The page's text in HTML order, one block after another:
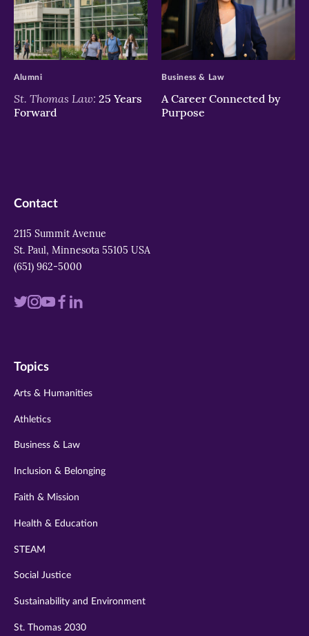
>
St. Thomas Law: 25 Years
Forward
Alumni
>
A Career Connected by
Purpose
Business & Law
Contact
2115 Summit Avenue
St. Paul, Minnesota 55105 USA
(651) 962-5000
Visit
twitter
Visit
instagram
Visit
youtube
Visit
Visit
Topics
Arts & Humanities
Athletics
Business & Law
Inclusion & Belonging
Faith & Mission
Health & Education
STEAM
Social Justice
Sustainability and Environment
St. Thomas 2030